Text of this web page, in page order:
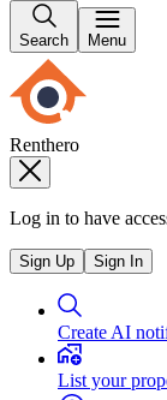
Search Menu
Renthero
Log in to have
Sign Up Sign In
Create AI
List your